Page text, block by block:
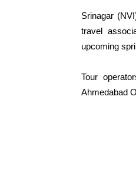
Srinagar
travel
upcoming
Tour
Ahmedabad